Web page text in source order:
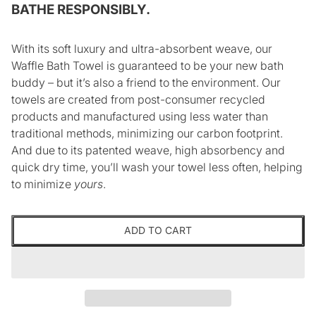
BATHE RESPONSIBLY.
With its soft luxury and ultra-absorbent weave, our
Waffle Bath Towel is guaranteed to be your new bath
buddy – but it’s also a friend to the environment. Our
towels are created from post-consumer recycled
products and manufactured using less water than
traditional methods, minimizing our carbon footprint.
And due to its patented weave, high absorbency and
quick dry time, you’ll wash your towel less often, helping
to minimize yours.
ADD TO CART